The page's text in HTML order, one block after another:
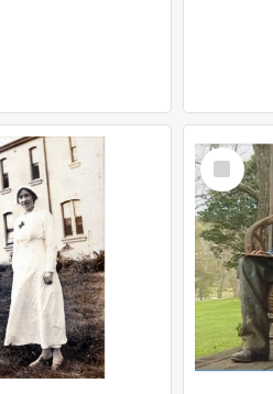
Select
Item